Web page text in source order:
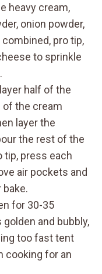
heavy cream,
onion powder,
pro tip,
to sprinkle
half of the
of the cream
layer the
the rest of the
tip, press each
air pockets and
bake.
for 30-35
and bubbly,
too fast tent
cooking for an